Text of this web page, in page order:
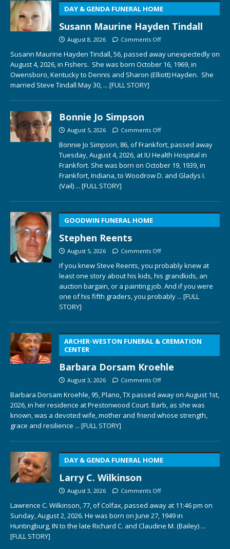
DAY & GENDA FUNERAL HOME
Susann Maurine Hayden Tindall
August 8, 2026 Comments Off
Susann Maurine Hayden Tindall, 56, passed away unexpectedly on
August 4, 2026, in Fishers. She was born October 16, 1969, in
Owensboro, Kentucky to Dennis and Sharon (Elliott) Hayden. She
married Steve Tindall May 30, ... [FULL STORY]
Bonnie Jo Simpson
August 5, 2026 Comments Off
Bonnie Jo Simpson, 86, of Frankfort, passed away
Tuesday, August 4, 2026, at IU Health Hospital in
Frankfort. She was born on October 19, 1939, in
Frankfort, Indiana, to Woodrow D. and Gladys I.
(Vail) ... [FULL STORY]
GOODWIN FUNERAL HOME
Stephen Reents
August 5, 2026 Comments Off
If you knew Steve Reents, you probably knew at
least one story about his kids, his grandkids, an
auction bargain, or a painting job. And if you were
one of his fifth graders, you probably ... [FULL
STORY]
ARCHER-WESTON FUNERAL & CREMATION
CENTER
Barbara Dorsam Kroehle
August 3, 2026 Comments Off
Barbara Dorsam Kroehle, 95, Plano, TX passed away on August 1st,
2026, in her residence at Prestonwood Court. Barb, as she was
known, was a devoted wife, mother and friend whose strength,
grace and resilience ... [FULL STORY]
DAY & GENDA FUNERAL HOME
Larry C. Wilkinson
August 3, 2026 Comments Off
Lawrence C. Wilkinson, 77, of Colfax, passed away at 11:46 pm on
Sunday, August 2, 2026. He was born on June 27, 1949 in
Huntingburg, IN to the late Richard C. and Claudine M. (Bailey) ...
[FULL STORY]